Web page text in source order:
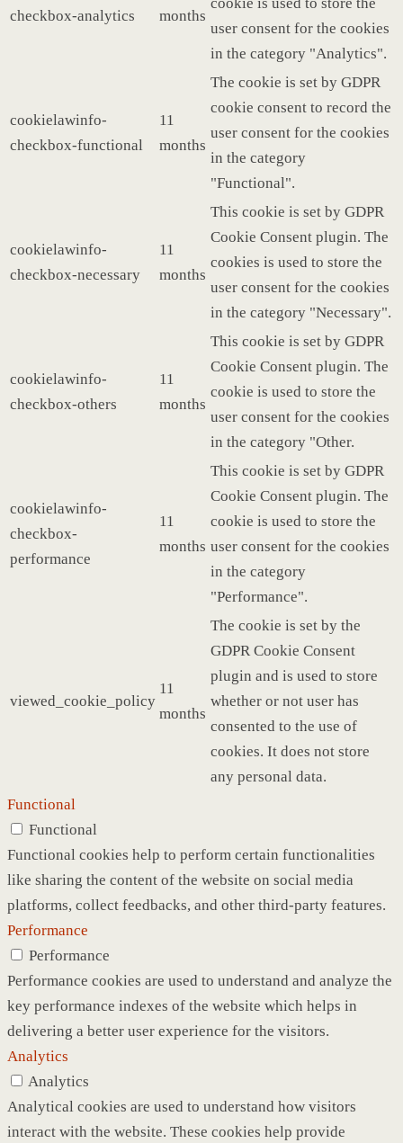
checkbox-analytics
months
user consent for the cookies
in the category "Analytics".
cookielawinfo-
checkbox-functional
11
months
The cookie is set by GDPR
cookie consent to record the
user consent for the cookies
in the category
"Functional".
cookielawinfo-
checkbox-necessary
11
months
This cookie is set by GDPR
Cookie Consent plugin. The
cookies is used to store the
user consent for the cookies
in the category "Necessary".
cookielawinfo-
checkbox-others
11
months
This cookie is set by GDPR
Cookie Consent plugin. The
cookie is used to store the
user consent for the cookies
in the category "Other.
cookielawinfo-
checkbox-
performance
11
months
This cookie is set by GDPR
Cookie Consent plugin. The
cookie is used to store the
user consent for the cookies
in the category
"Performance".
viewed_cookie_policy
11
months
The cookie is set by the
GDPR Cookie Consent
plugin and is used to store
whether or not user has
consented to the use of
cookies. It does not store
any personal data.
Functional
Functional
Functional cookies help to perform certain functionalities
like sharing the content of the website on social media
platforms, collect feedbacks, and other third-party features.
Performance
Performance
Performance cookies are used to understand and analyze the
key performance indexes of the website which helps in
delivering a better user experience for the visitors.
Analytics
Analytics
Analytical cookies are used to understand how visitors
interact with the website. These cookies help provide